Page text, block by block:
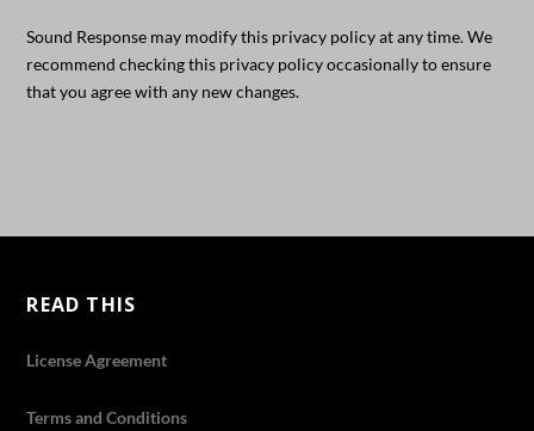
Sound Response may modify this privacy policy at any time. We
recommend checking this privacy policy occasionally to ensure
that you agree with any new changes.
READ THIS
License Agreement
Terms and Conditions